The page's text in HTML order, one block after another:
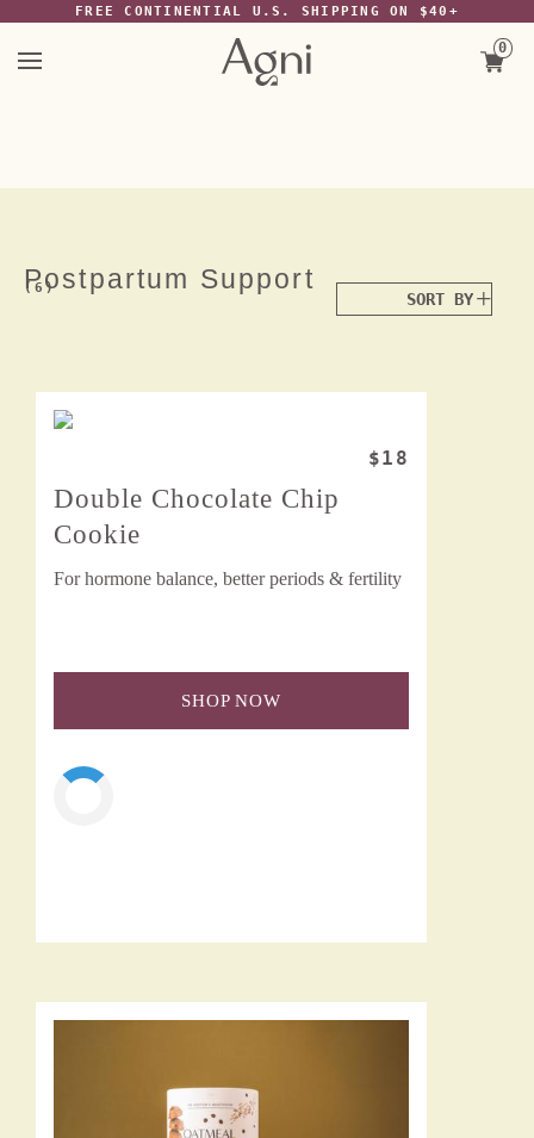
The Wayback Machine -
https://web.archive.org/web/20220117064244/https://agniforall.com/
Skip
FREE CONTINENTIAL U.S. SHIPPING ON $40+
0
Postpartum Support
(6)
$18
Double Chocolate Chip
Cookie
For hormone balance, better periods & fertility
SHOP NOW